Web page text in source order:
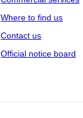
Where to find us
Contact us
Official notice board